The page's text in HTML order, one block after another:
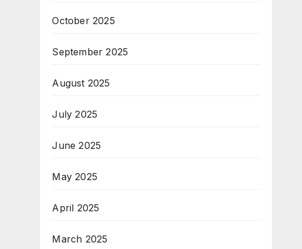
October 2025
September 2025
August 2025
July 2025
June 2025
May 2025
April 2025
March 2025